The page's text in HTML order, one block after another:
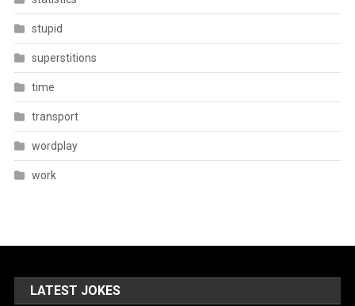
stupid
superstitions
time
transport
wordplay
work
LATEST JOKES